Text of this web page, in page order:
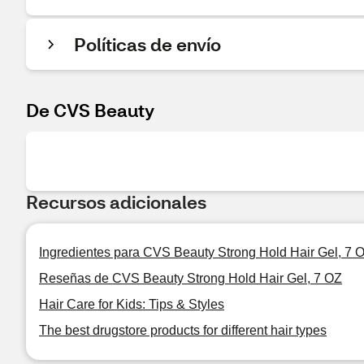
Políticas de envío
De CVS Beauty
Recursos adicionales
Ingredientes para CVS Beauty Strong Hold Hair Gel, 7
Reseñas de CVS Beauty Strong Hold Hair Gel, 7 OZ
Hair Care for Kids: Tips & Styles
The best drugstore products for different hair types